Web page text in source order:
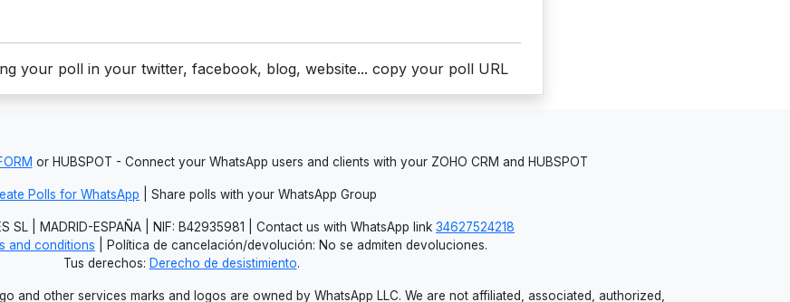
your poll in your twitter, facebook, blog, website... copy your poll URL
or HUBSPOT - Connect your WhatsApp users and clients with your ZOHO CRM and HUBSPOT
Polls for WhatsApp | Share polls with your WhatsApp Group
SL | MADRID-ESPAÑA | NIF: B42935981 | Contact us with WhatsApp link 34627524218
and conditions | Política de cancelación/devolución: No se admiten devoluciones.
Tus derechos: Derecho de desistimiento.
and other services marks and logos are owned by WhatsApp LLC. We are not affiliated, associated, authorized,